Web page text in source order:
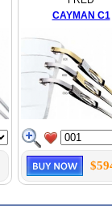
CAYMAN C1